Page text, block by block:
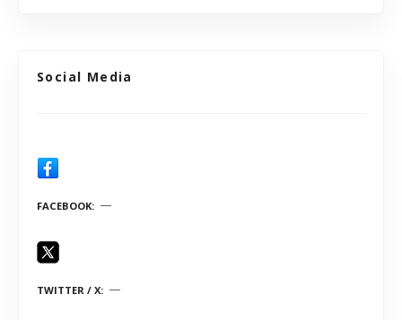
Social Media
FACEBOOK
TWITTER / X